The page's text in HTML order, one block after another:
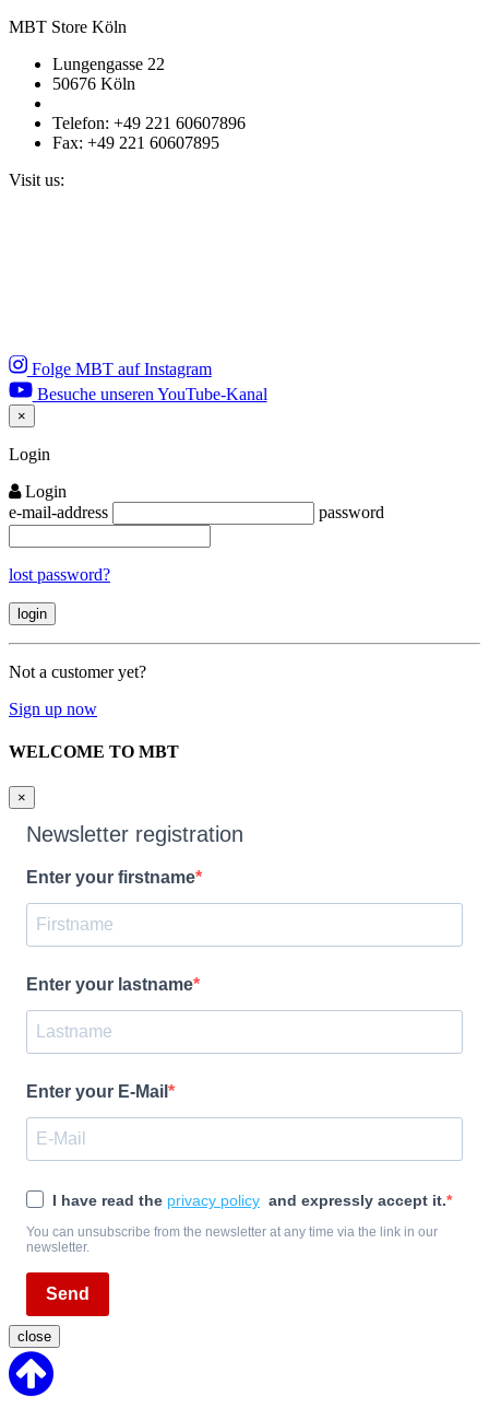
MBT Store Köln
Lungengasse 22
50676 Köln
Telefon: +49 221 60607896
Fax: +49 221 60607895
Visit us:
Folge MBT auf Instagram
Besuche unseren YouTube-Kanal
×
Close
Login
Login
e-mail-address
password
lost password?
Not a customer yet?
Sign up now
WELCOME TO MBT
×
Newsletter registration
Enter your firstname
Enter your lastname
Enter your E-Mail
I have read the privacy policy and expressly accept it.
You can unsubscribe from the newsletter at any time via the link in our
newsletter.
Send
close
to